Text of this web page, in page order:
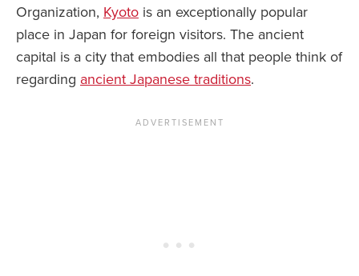
Organization, Kyoto is an exceptionally popular
place in Japan for foreign visitors. The ancient
capital is a city that embodies all that people think of
regarding ancient Japanese traditions.